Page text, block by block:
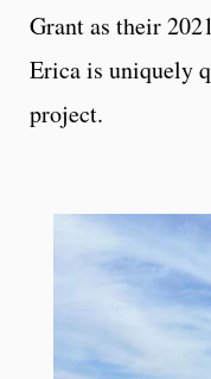
Grant as their
Erica is uniquely
project.